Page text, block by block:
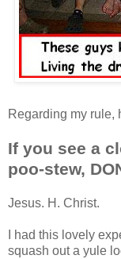
Regarding my rule,
If you see a
poo-stew,
Jesus. H. Christ.
I had this lovely
squash out a yule